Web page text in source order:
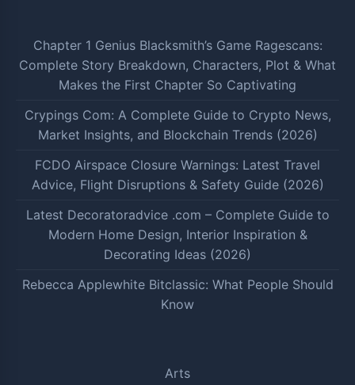
Chapter 1 Genius Blacksmith’s Game Ragescans:
Complete Story Breakdown, Characters, Plot & What
Makes the First Chapter So Captivating
Crypings Com: A Complete Guide to Crypto News,
Market Insights, and Blockchain Trends (2026)
FCDO Airspace Closure Warnings: Latest Travel
Advice, Flight Disruptions & Safety Guide (2026)
Latest Decoratoradvice .com – Complete Guide to
Modern Home Design, Interior Inspiration &
Decorating Ideas (2026)
Rebecca Applewhite Bitclassic: What People Should
Know
Arts